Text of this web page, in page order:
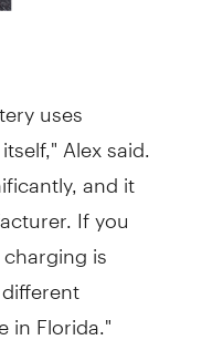
uses
Alex said.
and it
If you
is
in Florida."